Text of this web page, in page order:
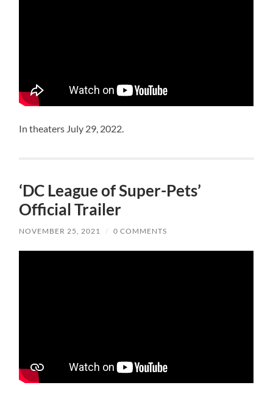
In theaters July 29, 2022.
‘DC League of Super-Pets’
Official Trailer
NOVEMBER 25, 2021 / 0 COMMENTS